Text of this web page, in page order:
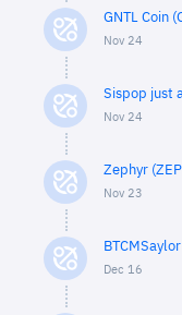
GNTL Coin
Nov 24
Sispop just
Nov 24
Zephyr
Nov 23
Dec 16